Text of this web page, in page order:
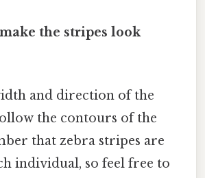
the stripes look
and direction of the
the contours of the
that zebra stripes are
individual, so feel free to